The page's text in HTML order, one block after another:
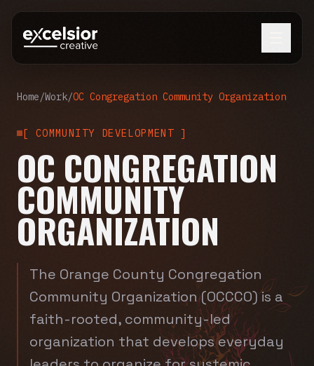
Home/Work/OC Congregation Community Organization
[ COMMUNITY DEVELOPMENT ]
OC CONGREGATION
COMMUNITY
ORGANIZATION
The Orange County Congregation
Community Organization (OCCCO) is a
faith-rooted, community-led
organization that develops everyday